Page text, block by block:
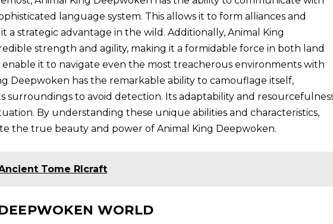
language system. This allows it to form alliances and
a strategic advantage in the wild. Additionally, Animal King
strength and agility, making it a formidable force in both land
enable it to navigate even the most treacherous environments with
Deepwoken has the remarkable ability to camouflage itself,
surroundings to avoid detection. Its adaptability and
By understanding these unique abilities and characteristics,
the true beauty and power of Animal King Deepwoken.
Tome Rlcraft
WORLD